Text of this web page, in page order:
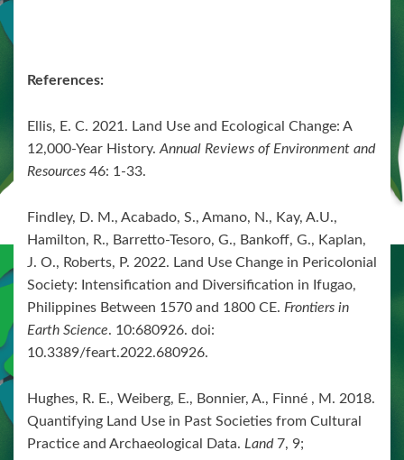
References:
Ellis, E. C. 2021. Land Use and Ecological Change: A
12,000-Year History.Annual Reviews of Environment and
Resources 46: 1-33.
Findley, D. M., Acabado, S., Amano, N., Kay, A.U.,
Hamilton, R., Barretto-Tesoro, G., Bankoff, G., Kaplan,
J. O., Roberts, P. 2022. Land Use Change in Pericolonial
Society: Intensification and Diversification in Ifugao,
Philippines Between 1570 and 1800 CE. Frontiers in
Earth Science. 10:680926. doi:
10.3389/feart.2022.680926.
Hughes, R. E., Weiberg, E., Bonnier, A., Finné , M. 2018.
Quantifying Land Use in Past Societies from Cultural
Practice and Archaeological Data. Land7, 9;